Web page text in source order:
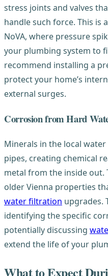
stress joints and valves
handle such force. This is
NoVA, where pressure
your plumbing system to
recommend installing a
protect your home’s
external surges.
Corrosion from Hard
Minerals in the local
pipes, creating chemical
metal from the inside out.
older Vienna properties
water filtration upgrades.
identifying the specific
potentially discussing
extend the life of your
What to Expect